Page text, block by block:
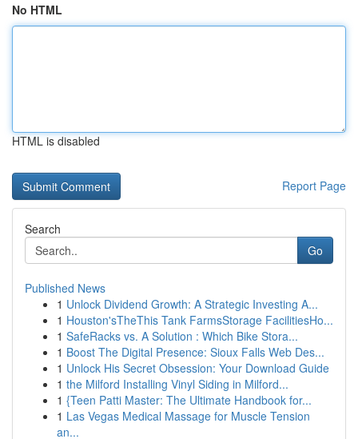
No HTML
HTML is disabled
Report Page
Search
Go
Published News
1 Unlock Dividend Growth: A Strategic Investing A...
1 Houston'sTheThis Tank FarmsStorage FacilitiesHo...
1 SafeRacks vs. A Solution : Which Bike Stora...
1 Boost The Digital Presence: Sioux Falls Web Des...
1 Unlock His Secret Obsession: Your Download Guide
1 the Milford Installing Vinyl Siding in Milford...
1 {Teen Patti Master: The Ultimate Handbook for...
1 Las Vegas Medical Massage for Muscle Tension
an...